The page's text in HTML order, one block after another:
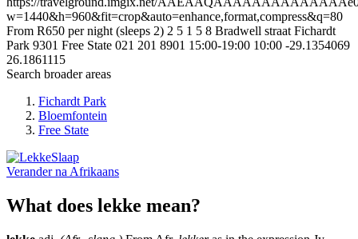
w=1440&h=960&fit=crop&auto=enhance,format,compress&q=80
From R650 per night (sleeps 2) 2 5 1 5 8 Bradwell straat Fichardt
Park 9301 Free State 021 201 8901 15:00-19:00 10:00 -29.1354069
26.1861115
Search broader areas
Fichardt Park
Bloemfontein
Free State
Verander na Afrikaans
What does lekke mean?